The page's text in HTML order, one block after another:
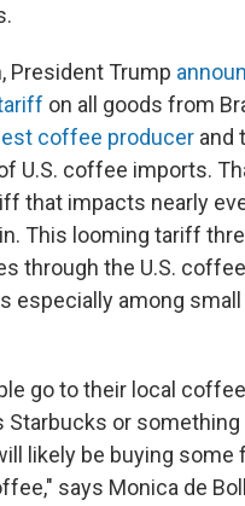
President Trump
on all goods from
coffee producer and
U.S. coffee imports.
that impacts nearly
This looming tariff
through the U.S.
especially among
go to their local
Starbucks or something
likely be buying some
says Monica de